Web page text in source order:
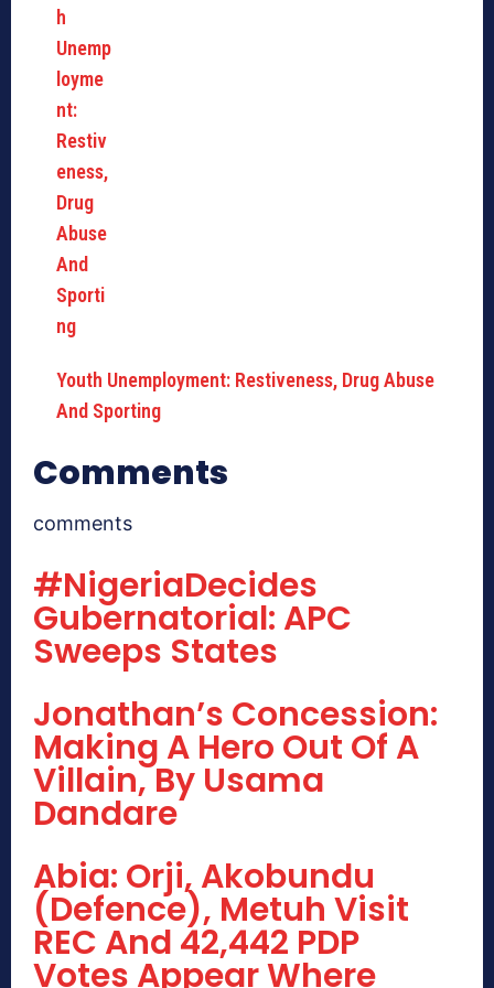
Youth Unemployment: Restiveness, Drug Abuse
And Sporting
Comments
comments
#NigeriaDecides
Gubernatorial: APC
Sweeps States
Jonathan’s Concession:
Making A Hero Out Of A
Villain, By Usama
Dandare
Abia: Orji, Akobundu
(Defence), Metuh Visit
REC And 42,442 PDP
Votes Appear Where